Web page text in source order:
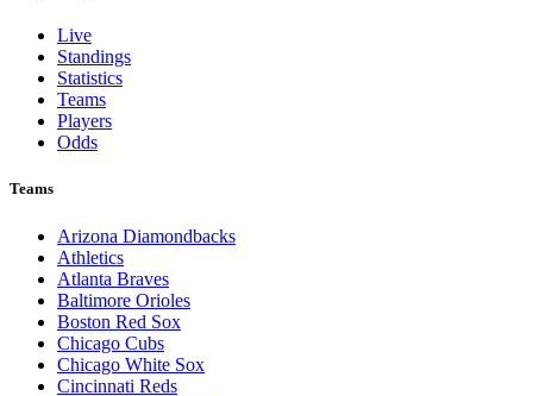
Live
Standings
Statistics
Teams
Players
Odds
Teams
Arizona Diamondbacks
Athletics
Atlanta Braves
Baltimore Orioles
Boston Red Sox
Chicago Cubs
Chicago White Sox
Cincinnati Reds